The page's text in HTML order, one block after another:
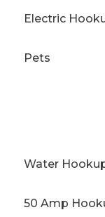
Electric
Pets
Water
50 Amp